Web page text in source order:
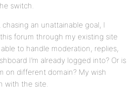
switch.
chasing an unattainable goal, I
forum through my existing site
to handle moderation, replies,
I’m already logged into? Or is
on different domain? My wish
with the site.